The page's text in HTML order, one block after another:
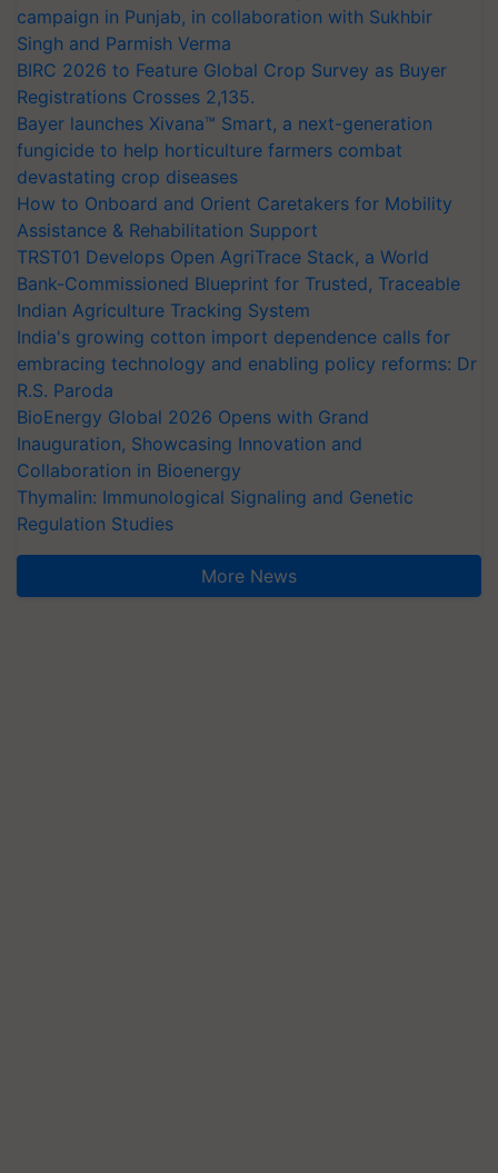
campaign in Punjab, in collaboration with Sukhbir
Singh and Parmish Verma
BIRC 2026 to Feature Global Crop Survey as Buyer
Registrations Crosses 2,135.
Bayer launches Xivana™ Smart, a next-generation
fungicide to help horticulture farmers combat
devastating crop diseases
How to Onboard and Orient Caretakers for Mobility
Assistance & Rehabilitation Support
TRST01 Develops Open AgriTrace Stack, a World
Bank-Commissioned Blueprint for Trusted, Traceable
Indian Agriculture Tracking System
India's growing cotton import dependence calls for
embracing technology and enabling policy reforms: Dr
R.S. Paroda
BioEnergy Global 2026 Opens with Grand
Inauguration, Showcasing Innovation and
Collaboration in Bioenergy
Thymalin: Immunological Signaling and Genetic
Regulation Studies
More News